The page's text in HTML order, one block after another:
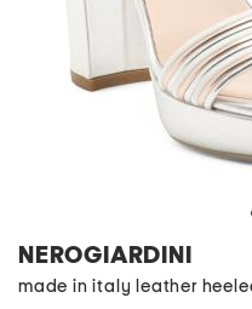
NEROGIARDINI
made in italy leather